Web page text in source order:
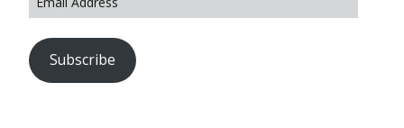
Subscribe